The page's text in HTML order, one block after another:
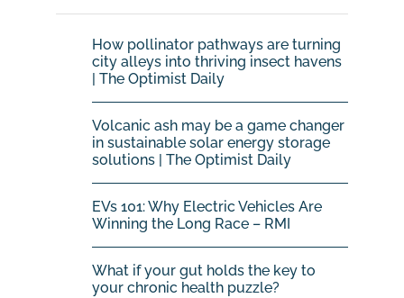
How pollinator pathways are turning
city alleys into thriving insect havens
| The Optimist Daily
Volcanic ash may be a game changer
in sustainable solar energy storage
solutions | The Optimist Daily
EVs 101: Why Electric Vehicles Are
Winning the Long Race – RMI
What if your gut holds the key to
your chronic health puzzle?